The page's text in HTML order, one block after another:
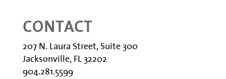
CONTACT
207 N. Laura Street, Suite 300
Jacksonville, FL 32202
904.281.5599